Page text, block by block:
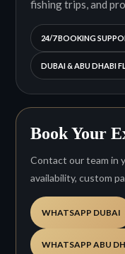
fishing trips, and
24/7 BOOKING
DUBAI & ABU DHABI
Book Your
Contact our team in
availability, custom
WHATSAPP DUBAI
WHATSAPP ABU